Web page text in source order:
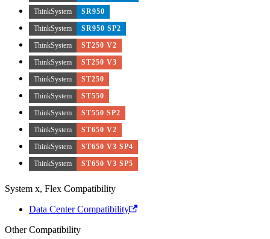
ThinkSystem
SR950
ThinkSystem
SR950 SP2
ThinkSystem
ST250 V2
ThinkSystem
ST250 V3
ThinkSystem
ST250
ThinkSystem
ST550
ThinkSystem
ST550 SP2
ThinkSystem
ST650 V2
ThinkSystem
ST650 V3 SP4
ThinkSystem
ST650 V3 SP5
System x, Flex Compatibility
Data Center Compatibility
Other Compatibility